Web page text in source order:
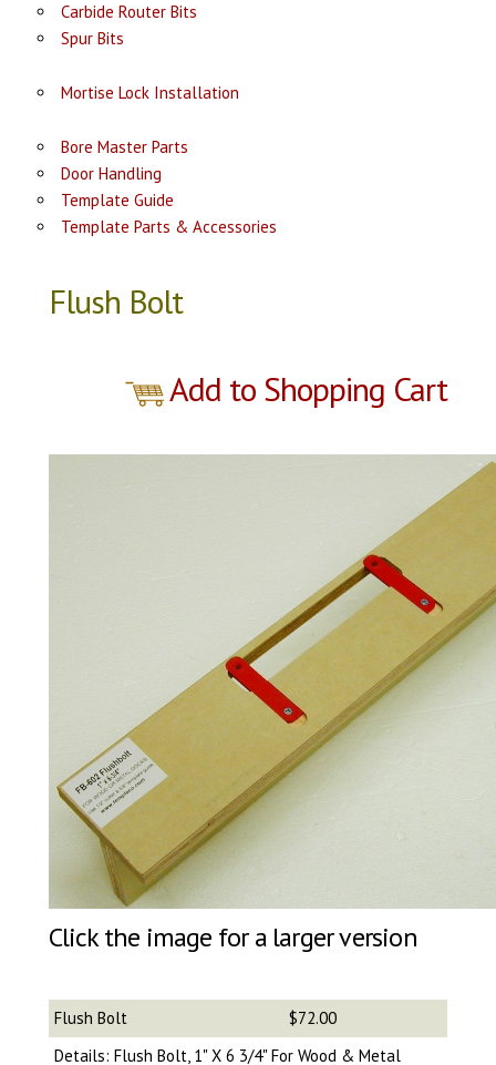
Carbide Router Bits
Spur Bits
Mortise Lock Installation
Bore Master Parts
Door Handling
Template Guide
Template Parts & Accessories
Flush Bolt
Add to Shopping Cart
Click the image for a larger version
Flush Bolt
$72.00
Details: Flush Bolt, 1" X 6 3/4" For Wood & Metal